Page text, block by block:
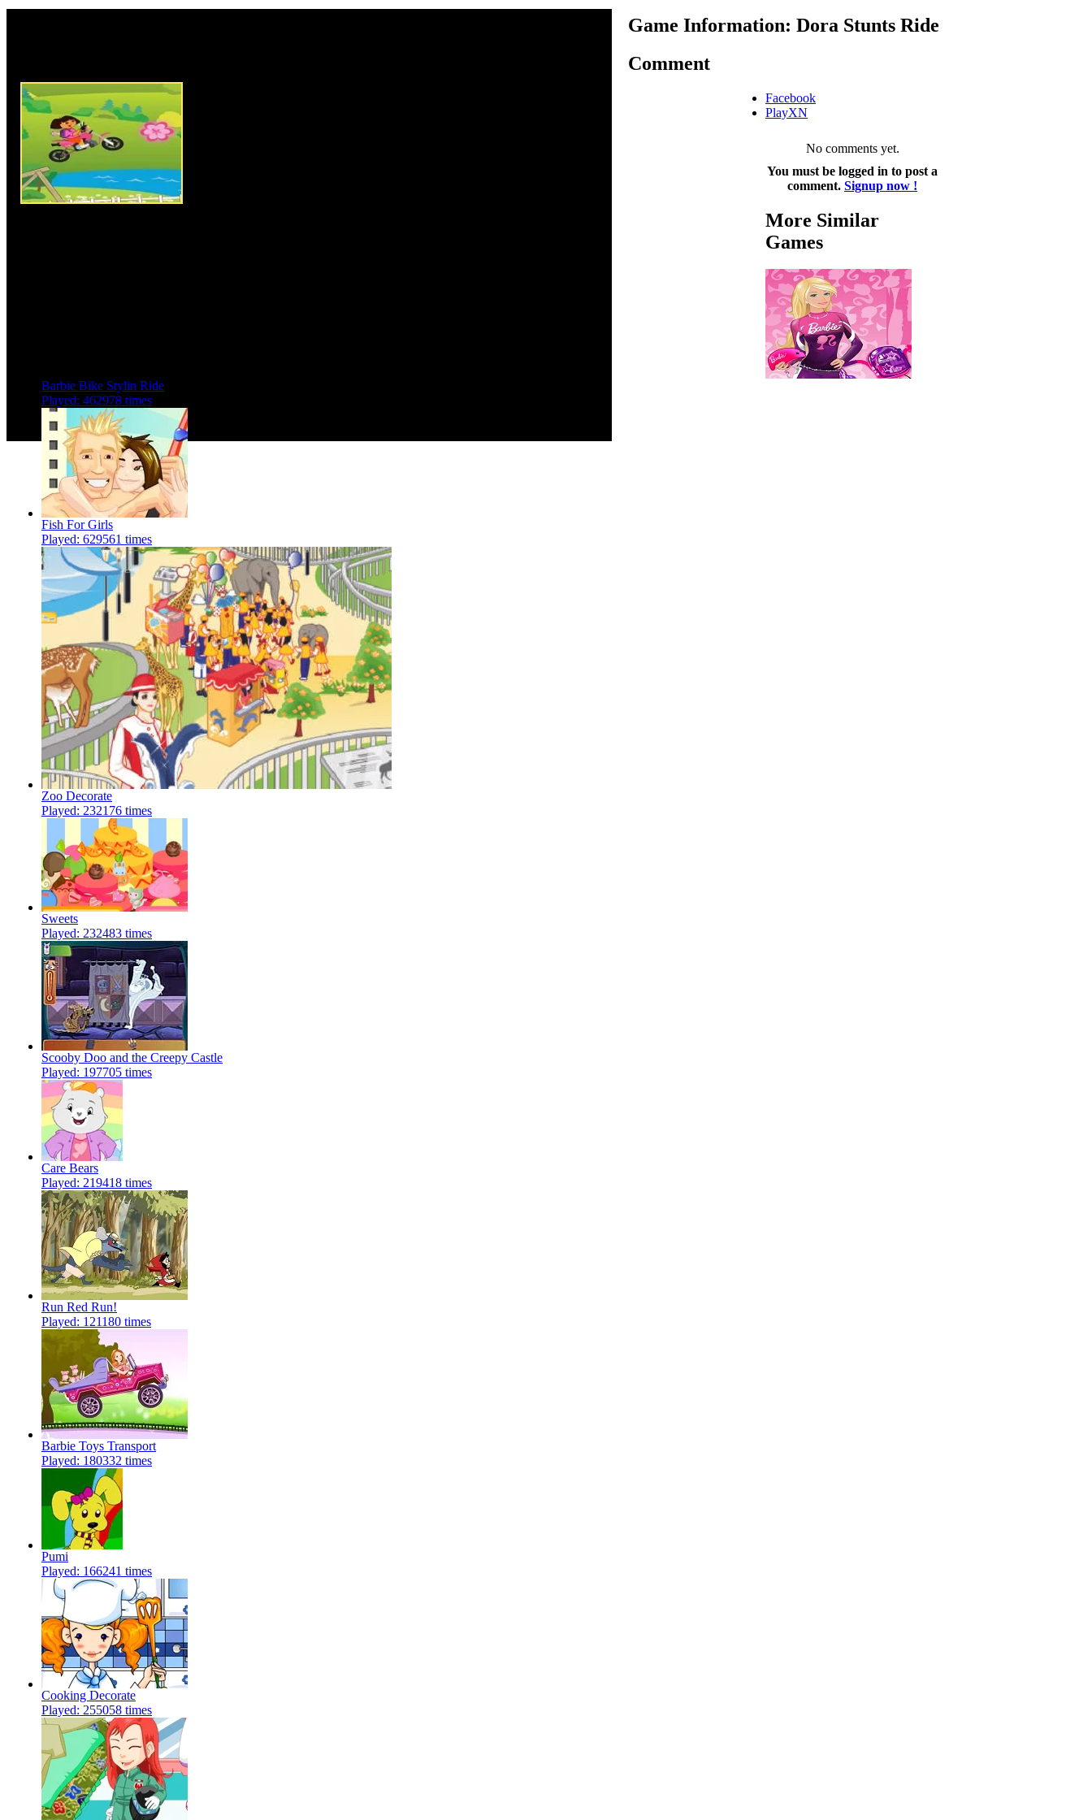
Game Information: Dora Stunts Ride
Comment
Facebook
PlayXN
No comments yet.
You must be logged in to post a
comment. Signup now !
More Similar
Games
Barbie Bike Stylin Ride
Played: 462978 times
Fish For Girls
Played: 629561 times
Zoo Decorate
Played: 232176 times
Sweets
Played: 232483 times
Scooby Doo and the Creepy Castle
Played: 197705 times
Care Bears
Played: 219418 times
Run Red Run!
Played: 121180 times
Barbie Toys Transport
Played: 180332 times
Pumi
Played: 166241 times
Cooking Decorate
Played: 255058 times